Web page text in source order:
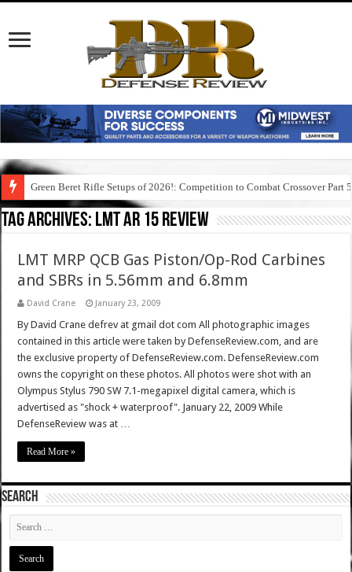
Green Beret Rifle Setups of 2026!: Competition to Combat Crossover Part 5
Tag Archives: lmt ar 15 review
LMT MRP QCB Gas Piston/Op-Rod Carbines
and SBRs in 5.56mm and 6.8mm
David Crane January 23, 2009
By David Crane defrev at gmail dot com All photographic images
contained in this article were taken by DefenseReview.com, and are
the exclusive property of DefenseReview.com. DefenseReview.com
owns the copyright on these photos. All photos were shot with an
Olympus Stylus 790 SW 7.1-megapixel digital camera, which is
advertised as "shock + waterproof". January 22, 2009 While
DefenseReview was at …
Read More »
SEARCH